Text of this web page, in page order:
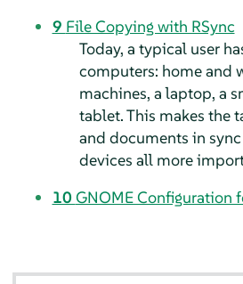
9 File Copying with RSync
Today, a typical user
computers: home and
machines, a laptop, a
tablet. This makes the
and documents in
devices all more
10GNOME Configuration